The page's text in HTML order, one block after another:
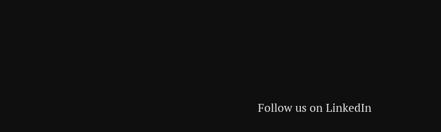
Follow us on LinkedIn